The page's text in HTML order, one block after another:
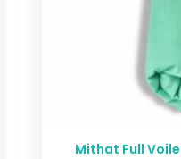
Mithat Full